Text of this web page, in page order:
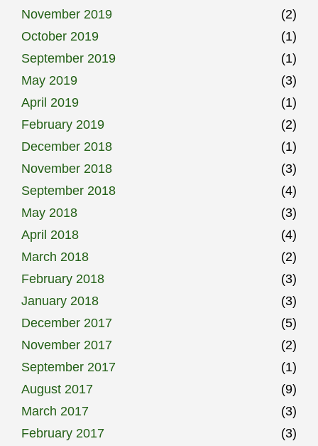
November 2019
(2)
October 2019
(1)
September 2019
(1)
May 2019
(3)
April 2019
(1)
February 2019
(2)
December 2018
(1)
November 2018
(3)
September 2018
(4)
May 2018
(3)
April 2018
(4)
March 2018
(2)
February 2018
(3)
January 2018
(3)
December 2017
(5)
November 2017
(2)
September 2017
(1)
August 2017
(9)
March 2017
(3)
February 2017
(3)